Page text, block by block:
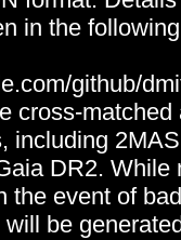
in the
github/
cross-matched
including
DR2. While
the event of
be